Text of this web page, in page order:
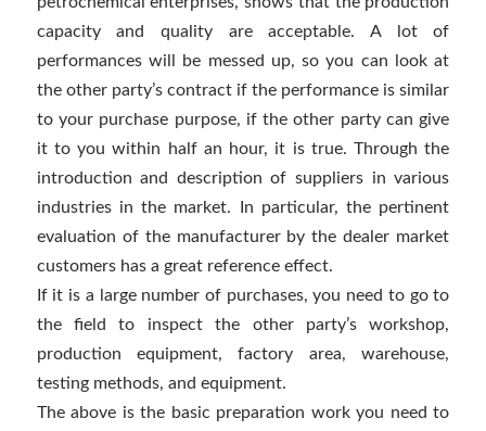
capacity and quality are acceptable. A lot of
performances will be messed up, so you can look at
the other party’s contract if the performance is similar
to your purchase purpose, if the other party can give
it to you within half an hour, it is true. Through the
introduction and description of suppliers in various
industries in the market. In particular, the pertinent
evaluation of the manufacturer by the dealer market
customers has a great reference effect.
If it is a large number of purchases, you need to go to
the field to inspect the other party’s workshop,
production equipment, factory area, warehouse,
testing methods, and equipment.
The above is the basic preparation work you need to